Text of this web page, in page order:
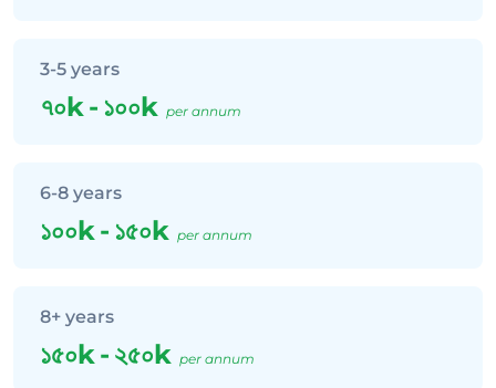
3-5 years
৭০k- ১০০k per annum
6-8 years
১০০k- ১৫০k per annum
8+ years
১৫০k- ২৫০k per annum